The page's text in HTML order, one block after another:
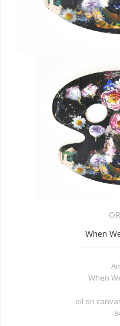
When
When
oil on